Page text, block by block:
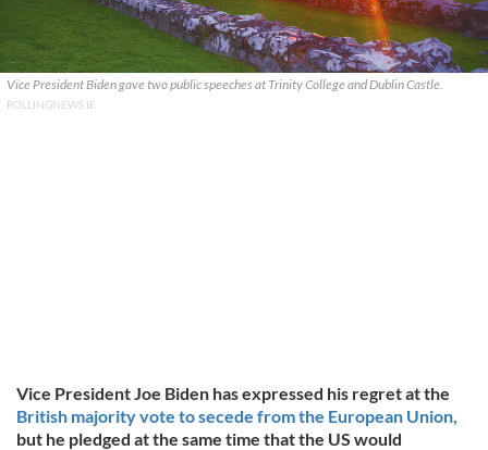
Vice President Biden gave two public speeches at Trinity College and Dublin Castle.
ROLLINGNEWS.IE
Vice President Joe Biden has expressed his regret at the
British majority vote to secede from the European Union,
but he pledged at the same time that the US would